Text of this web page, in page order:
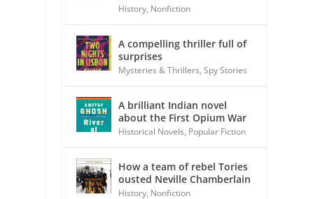
History, Nonfiction
A compelling thriller full of
surprises
Mysteries & Thrillers,Spy Stories
A brilliant Indian novel
about the First Opium War
Historical Novels, Popular Fiction
How a team of rebel Tories
ousted Neville Chamberlain
History, Nonfiction